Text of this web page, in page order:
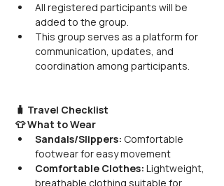
All registered participants will be
added to the group.
This group serves as a platform for
communication, updates, and
coordination among participants.
🧳 Travel Checklist
👕 What to Wear
Sandals/Slippers: Comfortable
footwear for easy movement
Comfortable Clothes: Lightweight,
breathable clothing suitable for